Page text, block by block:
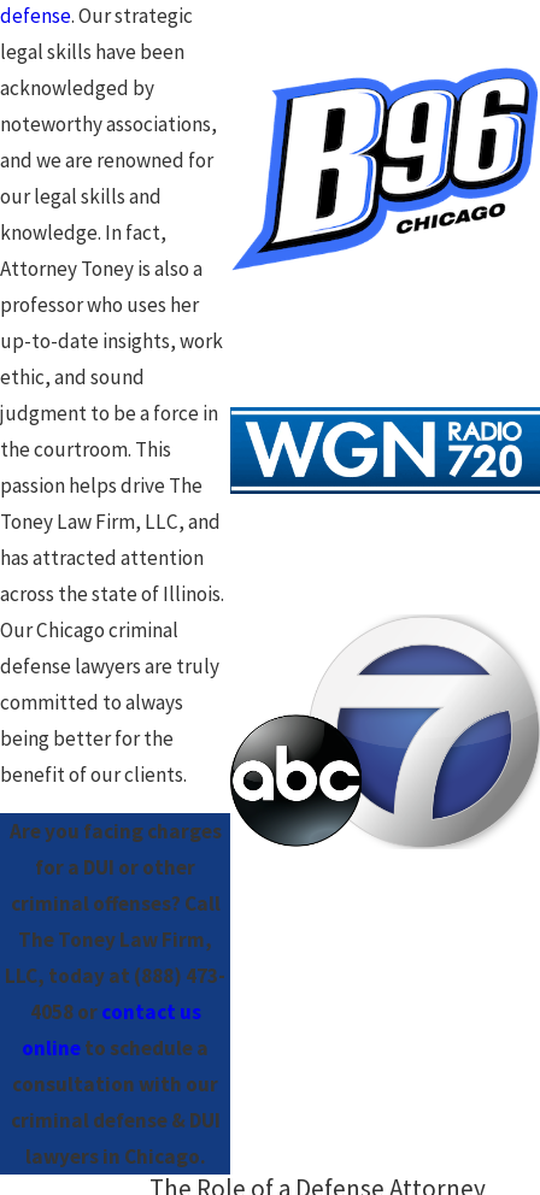
defense. Our strategic
legal skills have been
acknowledged by
noteworthy associations,
and we are renowned for
our legal skills and
knowledge. In fact,
Attorney Toney is also a
professor who uses her
up-to-date insights, work
ethic, and sound
judgment to be a force in
the courtroom. This
passion helps drive The
Toney Law Firm, LLC, and
has attracted attention
across the state of Illinois.
Our Chicago criminal
defense lawyers are truly
committed to always
being better for the
benefit of our clients.
Are you facing charges
for a DUI or other
criminal offenses? Call
The Toney Law Firm,
LLC, today at (888) 473-
4058orcontact us
onlineto schedule a
consultation with our
criminal defense & DUI
lawyers in Chicago.